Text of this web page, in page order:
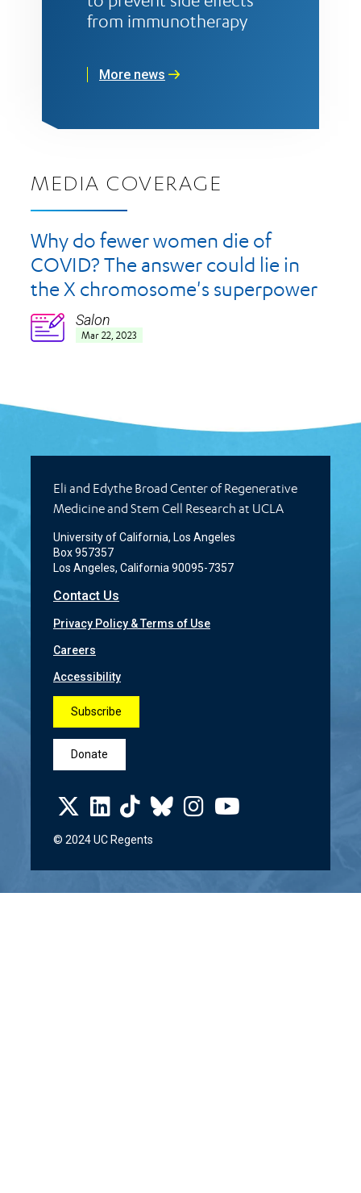
from immunotherapy
More news
MEDIA COVERAGE
Why do fewer women die of
COVID? The answer could lie in
the X chromosome's superpower
Icon Salon
Mar 22, 2023
Eli and Edythe Broad Center of Regenerative
Medicine and Stem Cell Research at UCLA
University of California, Los Angeles
Box 957357
Los Angeles, California 90095-7357
Contact Us
Privacy Policy & Terms of Use
Careers
Accessibility
Subscribe
Donate
© 2024 UC Regents